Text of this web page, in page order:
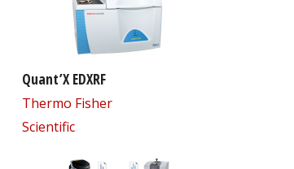
Quant’X EDXRF
Thermo Fisher
Scientific